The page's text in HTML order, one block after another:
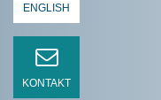
ENGLISH
KONTAKT